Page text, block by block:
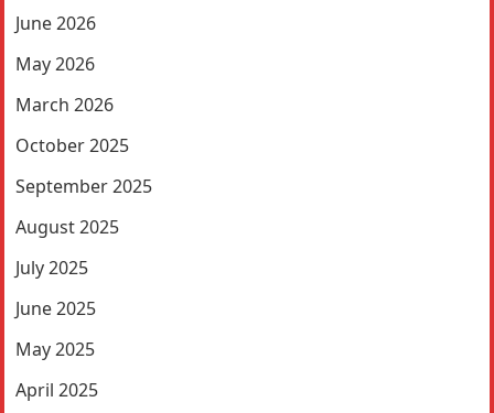
June 2026
May 2026
March 2026
October 2025
September 2025
August 2025
July 2025
June 2025
May 2025
April 2025